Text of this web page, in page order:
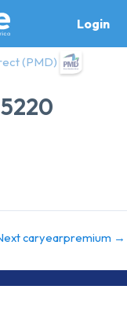
Login
(PMD)
caryearpremium →